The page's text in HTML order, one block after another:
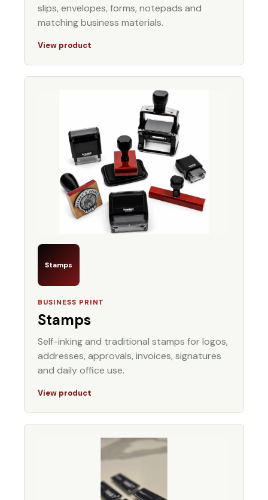
slips, envelopes, forms, notepads and
matching business materials.
View product
Stamps
BUSINESS PRINT
Stamps
Self-inking and traditional stamps for logos,
addresses, approvals, invoices, signatures
and daily office use.
View product